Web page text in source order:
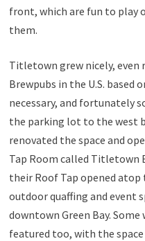
front, which are fun to play
them.
Titletown grew nicely, even
Brewpubs in the U.S. based
necessary, and fortunately
the parking lot to the west
renovated the space and
Tap Room called Titletown
their Roof Tap opened
outdoor quaffing and event
downtown Green Bay.
featured too, with the